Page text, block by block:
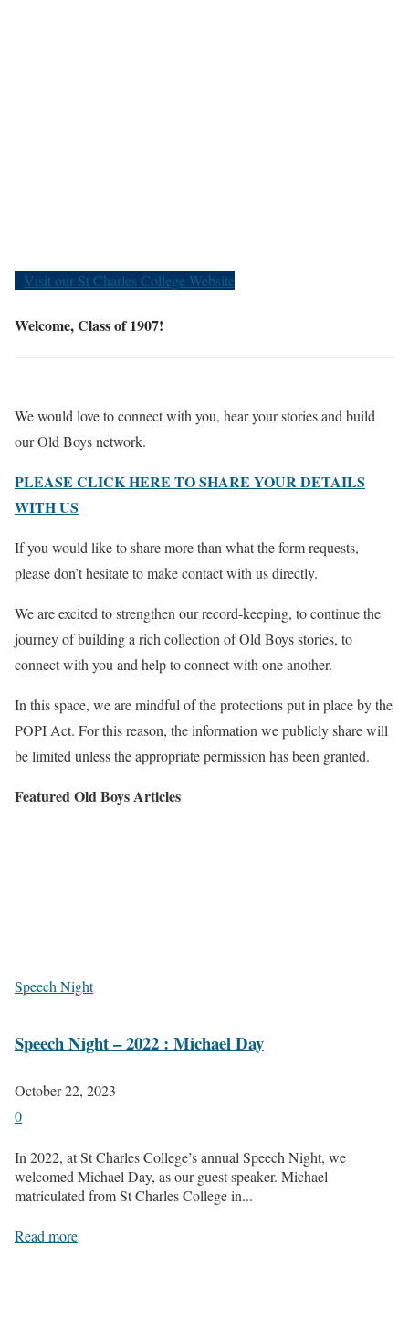
Visit our St Charles College Website
Welcome, Class of 1907!
We would love to connect with you, hear your stories and build
our Old Boys network.
PLEASE CLICK HERE TO SHARE YOUR DETAILS
WITH US
If you would like to share more than what the form requests,
please don’t hesitate to make contact with us directly.
We are excited to strengthen our record-keeping, to continue the
journey of building a rich collection of Old Boys stories, to
connect with you and help to connect with one another.
In this space, we are mindful of the protections put in place by the
POPI Act. For this reason, the information we publicly share will
be limited unless the appropriate permission has been granted.
Featured Old Boys Articles
Speech Night
Speech Night – 2022 : Michael Day
October 22, 2023
0
In 2022, at St Charles College’s annual Speech Night, we
welcomed Michael Day, as our guest speaker. Michael
matriculated from St Charles College in...
Read more